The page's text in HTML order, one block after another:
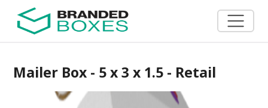
Mailer Box - 5 x 3 x 1.5 - Retail